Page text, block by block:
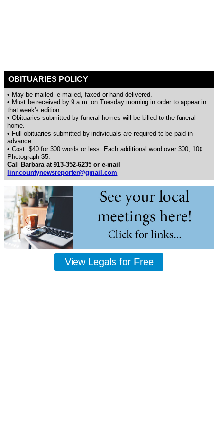
OBITUARIES POLICY
• May be mailed, e-mailed, faxed or hand delivered.
• Must be received by 9 a.m. on Tuesday morning in order to appear in
that week's edition.
• Obituaries submitted by funeral homes will be billed to the funeral
home.
• Full obituaries submitted by individuals are required to be paid in
advance.
• Cost: $40 for 300 words or less. Each additional word over 300, 10¢.
Photograph $5.
Call Barbara at 913-352-6235 or e-mail
linncountynewsreporter@gmail.com
View Legals for Free